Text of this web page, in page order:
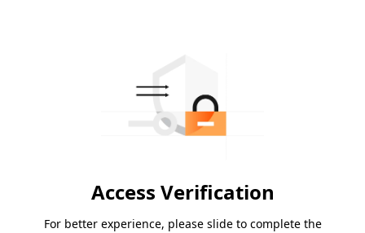
Access Verification
For better experience, please slide to complete the